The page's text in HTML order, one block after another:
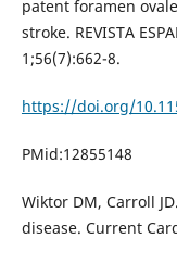
patent foramen
stroke. REVISTA
1;56(7):662-8.
https://doi.org/
PMid:12855148
Wiktor DM, Carroll
disease. Current